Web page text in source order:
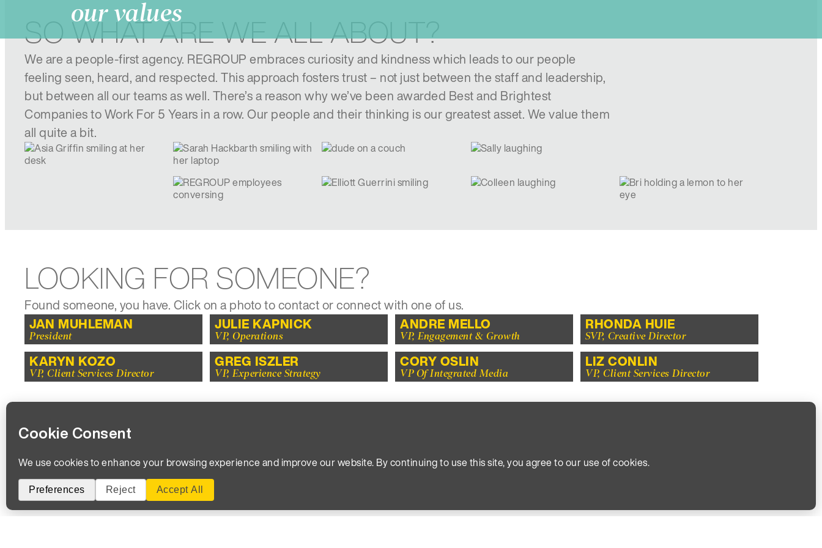
our values
SO WHAT ARE WE ALL ABOUT?
We are a people-first agency. REGROUP embraces curiosity and kindness which leads to our people
feeling seen, heard, and respected. This approach fosters trust – not just between the staff and leadership,
but between all our teams as well. There’s a reason why we’ve been awarded Best and Brightest
Companies to Work For 5 Years in a row. Our people and their thinking is our greatest asset. We value them
all quite a bit.
LOOKING FOR SOMEONE?
Found someone, you have. Click on a photo to contact or connect with one of us.
JAN MUHLEMAN
President
JULIE KAPNICK
VP, Operations
ANDRE MELLO
VP, Engagement & Growth
RHONDA HUIE
SVP, Creative Director
KARYN KOZO
VP, Client Services Director
GREG ISZLER
VP, Experience Strategy
CORY OSLIN
VP Of Integrated Media
LIZ CONLIN
VP, Client Services Director
WE’RE LOOKING FOR SOMEONE, TOO.YOU.